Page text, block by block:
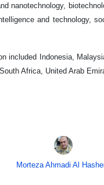
nanotechnology,
and technology,
included Indonesia,
Africa, United Arab
Morteza Ahmadi Al